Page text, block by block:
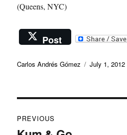
(Queens, NYC)
Post
Author
Carlos Andrés Gómez
Posted
July 1, 2012
navigation
PREVIOUS